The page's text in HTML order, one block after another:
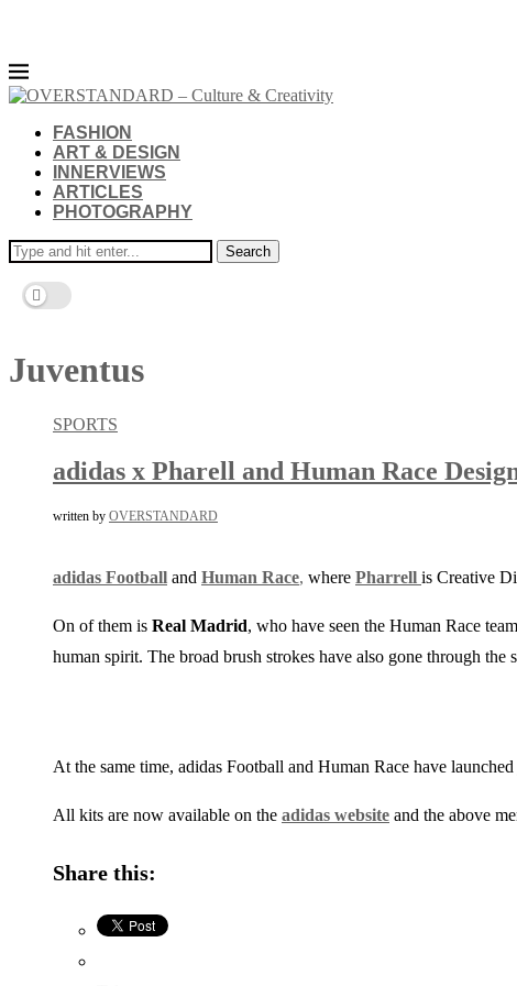
FASHION
ART & DESIGN
INNERVIEWS
ARTICLES
PHOTOGRAPHY
Search
Juventus
SPORTS
adidas x Pharell and Human Race
written by OVERSTANDARD
adidas Football and Human Race, where Pharrell is Creative
On of them is Real Madrid, who have seen the Human Race
human spirit. The broad brush strokes have also gone through
At the same time, adidas Football and Human Race have
All kits are now available on the adidas website and the above
Share this: